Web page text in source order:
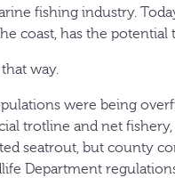
fishing industry.
coast, has the
way.
were being
trotline and net
seatrout, but county
Department